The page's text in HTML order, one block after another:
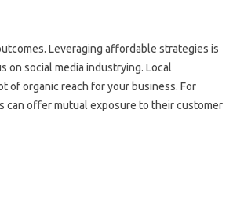
Leveraging affordable strategies is
on social media industrying. Local
of organic reach for your business. For
can offer mutual exposure to their customer